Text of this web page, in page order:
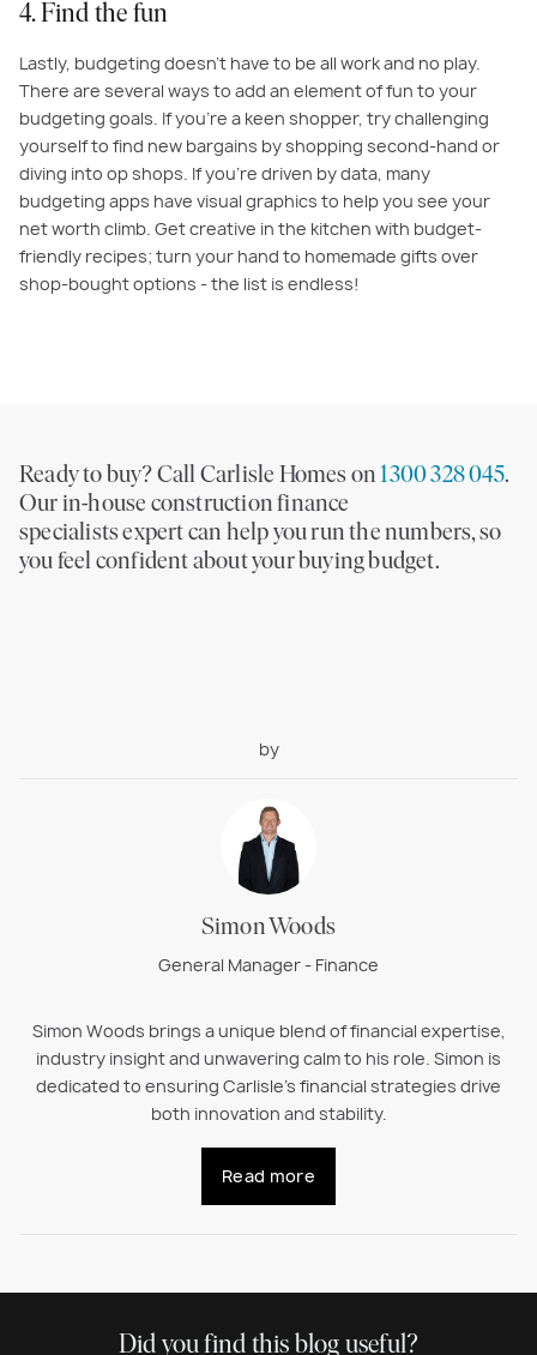
4. Find the fun
Lastly, budgeting doesn’t have to be all work and no play.
There are several ways to add an element of fun to your
budgeting goals. If you’re a keen shopper, try challenging
yourself to find new bargains by shopping second-hand or
diving into op shops. If you’re driven by data, many
budgeting apps have visual graphics to help you see your
net worth climb. Get creative in the kitchen with budget-
friendly recipes; turn your hand to homemade gifts over
shop-bought options - the list is endless!
Ready to buy? Call Carlisle Homes on1300 328 045.
Our in-house construction finance
specialists expert can help you run the numbers, so
you feel confident about your buying budget.
by
Simon Woods
General Manager - Finance
Simon Woods brings a unique blend of financial expertise,
industry insight and unwavering calm to his role. Simon is
dedicated to ensuring Carlisle’s financial strategies drive
both innovation and stability.
Read more
Did you find this blog useful?